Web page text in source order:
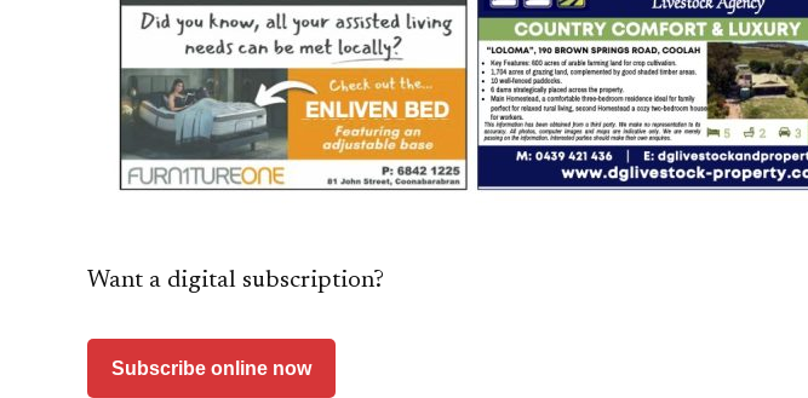
Want a digital subscription?
Subscribe online now